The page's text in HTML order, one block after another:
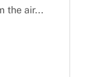
the air...